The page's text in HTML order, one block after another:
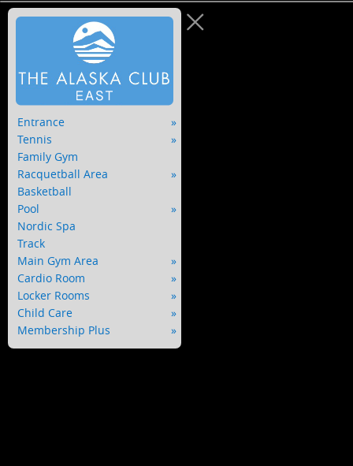
Entrance
Tennis
Family Gym
Racquetball Area
Basketball
Pool
Nordic Spa
Track
Main Gym Area
Cardio Room
Locker Rooms
Child Care
Membership Plus